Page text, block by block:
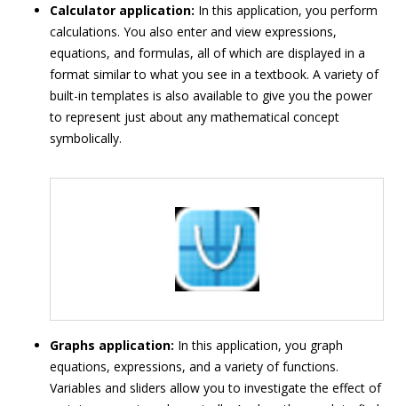
Calculator application: In this application, you perform
calculations. You also enter and view expressions,
equations, and formulas, all of which are displayed in a
format similar to what you see in a textbook. A variety of
built-in templates is also available to give you the power
to represent just about any mathematical concept
symbolically.
Graphs application: In this application, you graph
equations, expressions, and a variety of functions.
Variables and sliders allow you to investigate the effect of